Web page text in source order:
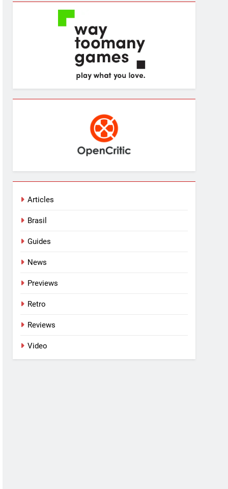
Articles
Brasil
Guides
News
Previews
Retro
Reviews
Video